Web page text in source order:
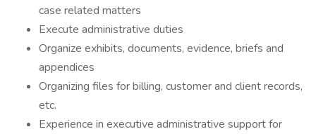
case related matters
Execute administrative duties
Organize exhibits, documents, evidence, briefs and
appendices
Organizing files for billing, customer and client records,
etc.
Experience in executive administrative support for